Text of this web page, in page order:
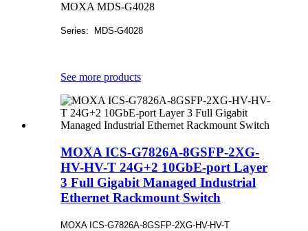
MOXA MDS-G4028
Series: MDS-G4028
See more products
MOXA ICS-G7826A-8GSFP-2XG-
HV-HV-T 24G+2 10GbE-port Layer
3 Full Gigabit Managed Industrial
Ethernet Rackmount Switch
MOXA ICS-G7826A-8GSFP-2XG-HV-HV-T